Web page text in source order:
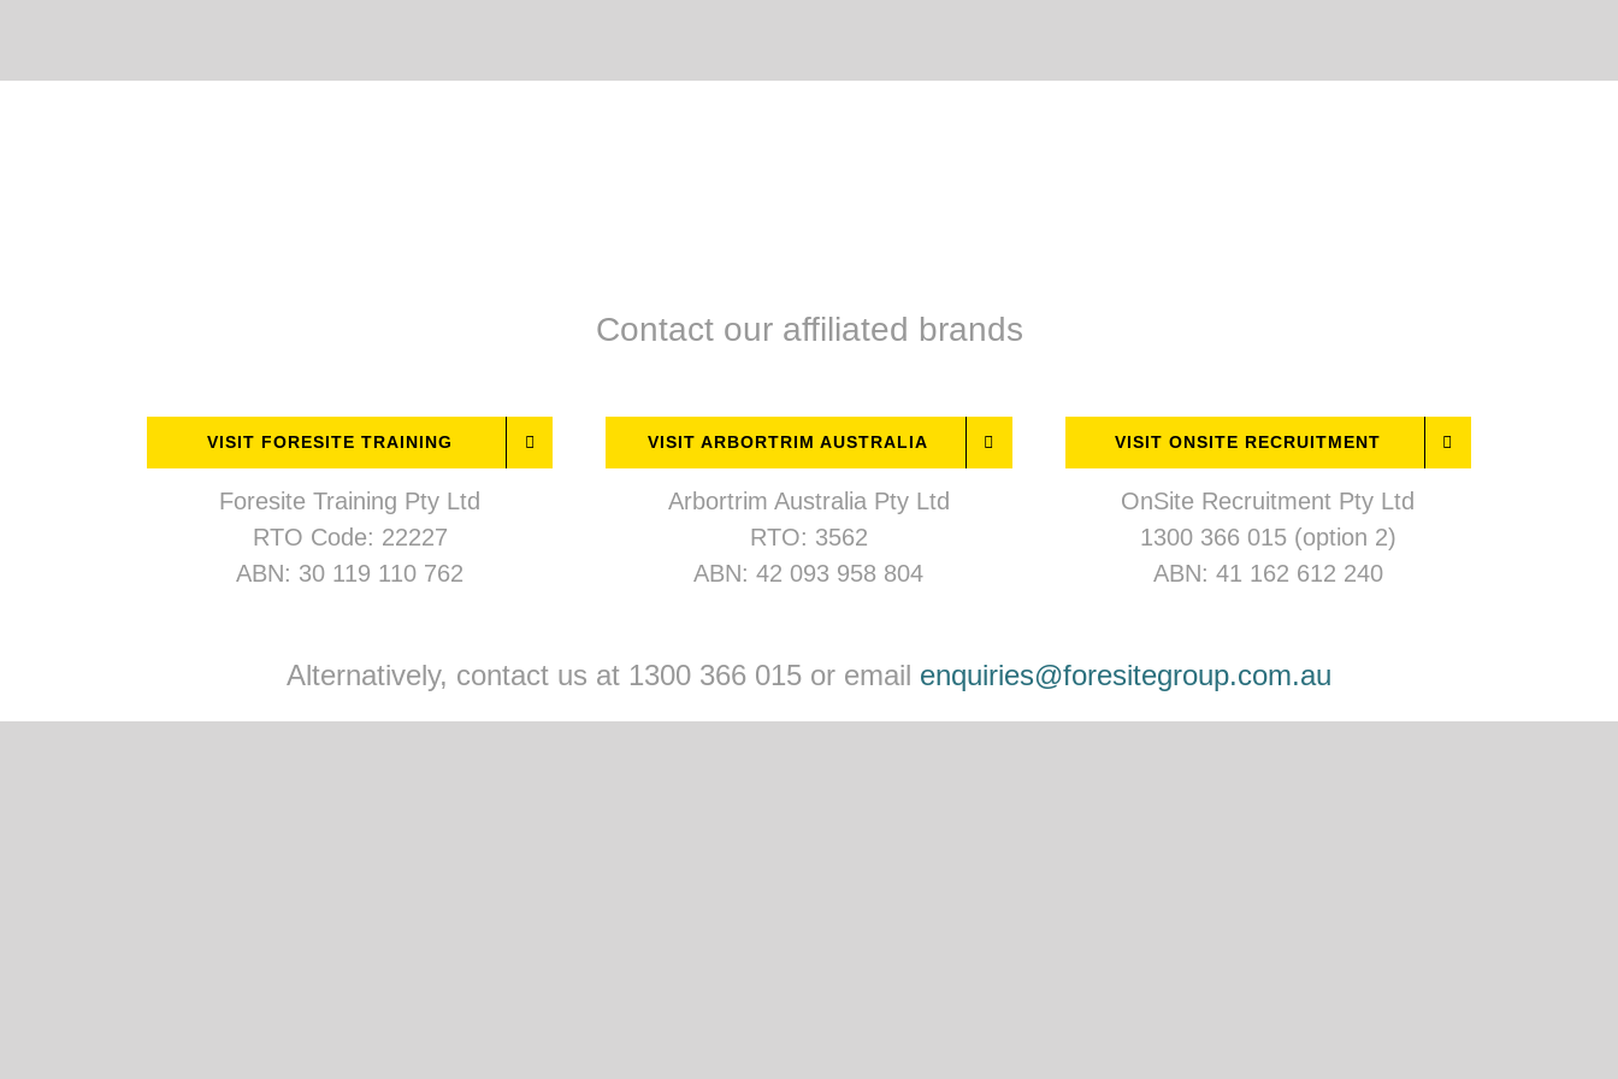
Contact our affiliated brands
VISIT FORESITE TRAINING
Foresite Training Pty Ltd
RTO Code: 22227
ABN: 30 119 110 762
VISIT ARBORTRIM AUSTRALIA
Arbortrim Australia Pty Ltd
RTO: 3562
ABN: 42 093 958 804
VISIT ONSITE RECRUITMENT
OnSite Recruitment Pty Ltd
1300 366 015 (option 2)
ABN: 41 162 612 240
Alternatively, contact us at 1300 366 015 or email enquiries@foresitegroup.com.au